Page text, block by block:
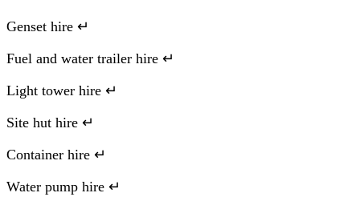
Genset hire ↵
Fuel and water trailer hire ↵
Light tower hire ↵
Site hut hire ↵
Container hire ↵
Water pump hire ↵